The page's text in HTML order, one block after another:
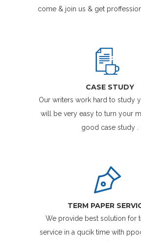
come & join us & get
CASE STUDY
Our writers work hard to study
will be very easy to turn your
good case study .
TERM PAPER
We provide best solution for
service in a qucik time with